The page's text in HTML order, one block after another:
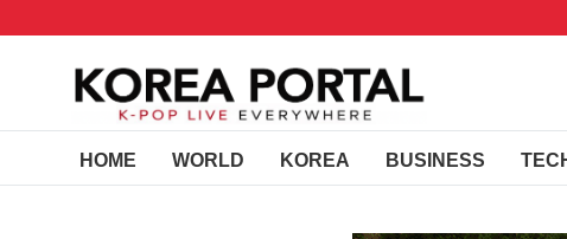
HOME WORLD KOREA BUSINESS